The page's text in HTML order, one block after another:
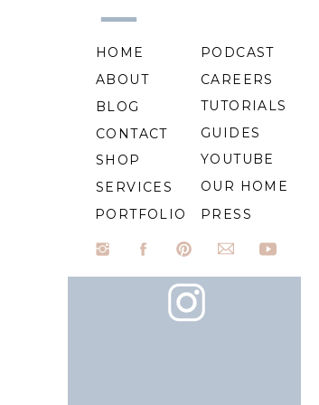
HOME
ABOUT
BLOG
CONTACT
SHOP
SERVICES
PORTFOLIO
CAREERS
TUTORIALS
GUIDES
YOUTUBE
PODCAST
OUR HOME
PRESS